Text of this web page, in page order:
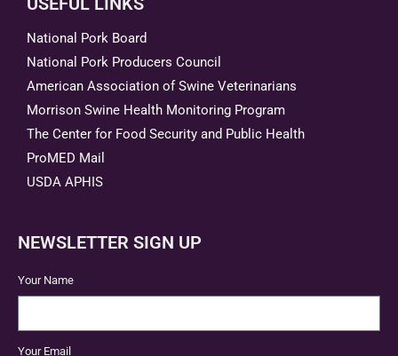
National Pork Board
National Pork Producers Council
American Association of Swine Veterinarians
Morrison Swine Health Monitoring Program
The Center for Food Security and Public Health
ProMED Mail
USDA APHIS
NEWSLETTER SIGN UP
Your Name
Your Email